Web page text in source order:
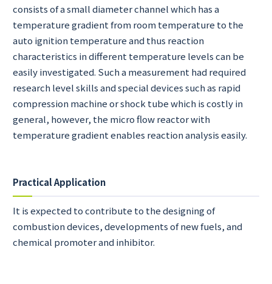
consists of a small diameter channel which has a
temperature gradient from room temperature to the
auto ignition temperature and thus reaction
characteristics in different temperature levels can be
easily investigated. Such a measurement had required
research level skills and special devices such as rapid
compression machine or shock tube which is costly in
general, however, the micro flow reactor with
temperature gradient enables reaction analysis easily.
Practical Application
It is expected to contribute to the designing of
combustion devices, developments of new fuels, and
chemical promoter and inhibitor.